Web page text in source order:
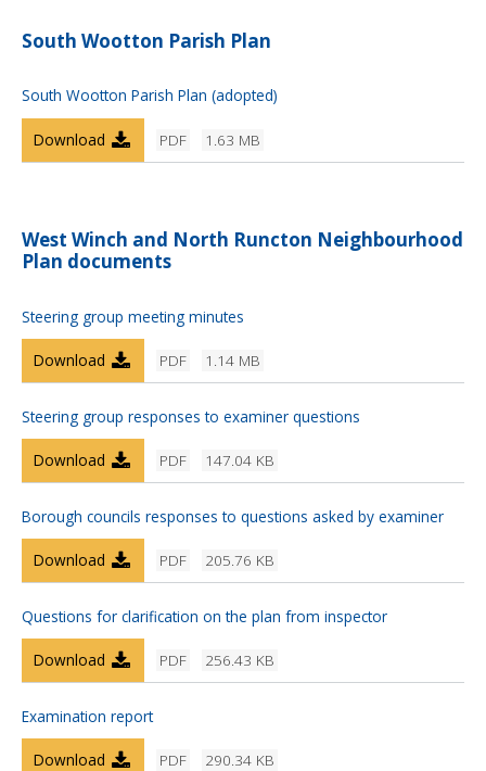
South Wootton Parish Plan
South Wootton Parish Plan (adopted)
PDF 1.63 MB
Download
West Winch and North Runcton Neighbourhood
Plan documents
Steering group meeting minutes
PDF 1.14 MB
Download
Steering group responses to examiner questions
PDF 147.04 KB
Download
Borough councils responses to questions asked by examiner
PDF 205.76 KB
Download
Questions for clarification on the plan from inspector
PDF 256.43 KB
Download
Examination report
PDF 290.34 KB
Download